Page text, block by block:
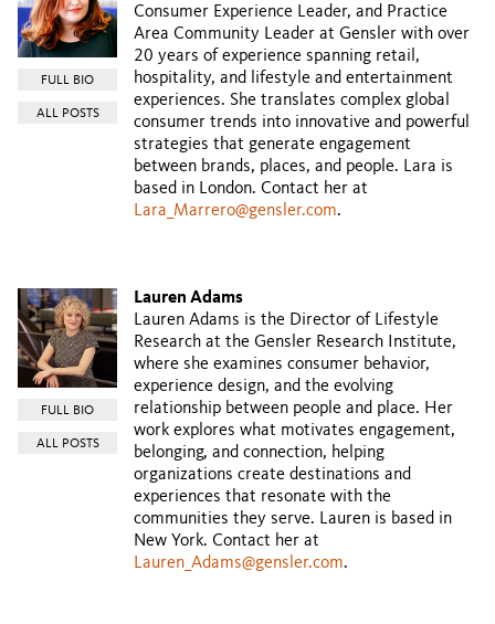
FULL BIO
ALL POSTS
Consumer Experience Leader, and Practice
Area Community Leader at Gensler with over
20 years of experience spanning retail,
hospitality, and lifestyle and entertainment
experiences. She translates complex global
consumer trends into innovative and powerful
strategies that generate engagement
between brands, places, and people. Lara is
based in London. Contact her at
Lara_Marrero@gensler.com.
FULL BIO
ALL POSTS
Lauren Adams
Lauren Adams is the Director of Lifestyle
Research at the Gensler Research Institute,
where she examines consumer behavior,
experience design, and the evolving
relationship between people and place. Her
work explores what motivates engagement,
belonging, and connection, helping
organizations create destinations and
experiences that resonate with the
communities they serve. Lauren is based in
New York. Contact her at
Lauren_Adams@gensler.com.